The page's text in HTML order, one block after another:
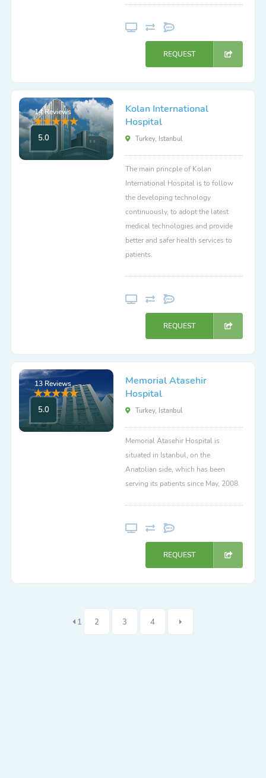
REQUEST
14 Reviews
5.0
Kolan International
Hospital
Turkey, Istanbul
The main princple of Kolan
International Hospital is to follow
the developing technology
continuously, to adopt the latest
medical technologies and provide
better and safer health services to
patients.
REQUEST
13 Reviews
5.0
Memorial Atasehir
Hospital
Turkey, Istanbul
Memorial Atasehir Hospital is
situated in Istanbul, on the
Anatolian side, which has been
serving its patients since May, 2008.
REQUEST
1 2 3 4